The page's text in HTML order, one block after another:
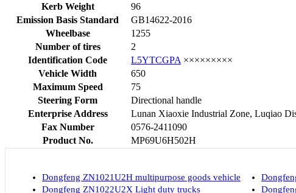
Kerb Weight
96
Emission Basis Standard
GB14622-2016
Wheelbase
1255
Number of tires
2
Identification Code
L5YTCGPA ×××××××××
Vehicle Width
650
Maximum Speed
75
Steering Form
Directional handle
Enterprise Address
Lunan Xiaoxie Industrial Zone, Luqiao
Fax Number
0576-2411090
Product No.
MP69U6H502H
Dongfeng ZN1021U2H multipurpose goods vehicle
Dongfeng ZN1022U2X Light duty trucks